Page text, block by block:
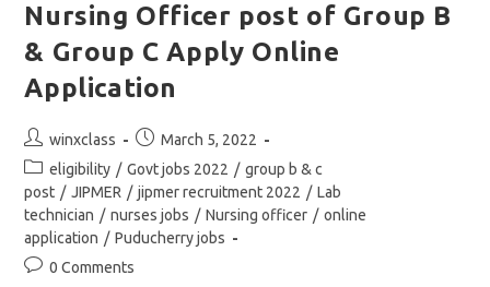
And
Lab
Technician
Jobs
Online
Nursing Officer post of Group B
& Group C Apply Online
Application
Post
author:
winxclass
Post
published:
March 5, 2022
Post
category:
eligibility / Govt jobs 2022 / group b & c
post / JIPMER / jipmer recruitment 2022 / Lab
technician / nurses jobs / Nursing officer / online
application / Puducherry jobs
Post0 Comments